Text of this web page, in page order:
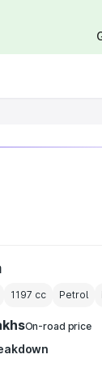
1197 cc Petrol
On-road price